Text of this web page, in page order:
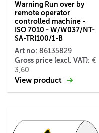
Warning Run over by
remote operator
controlled machine -
ISO 7010 - W/W037/NT-
SA-TRI100/1-B
Art no: 86135829
Gross price (excl. VAT): €
3,60
View product